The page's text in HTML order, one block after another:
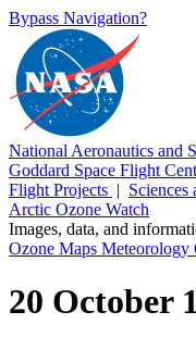
Bypass Navigation?
National Aeronautics and
Goddard Space Flight
Flight Projects | Sciences
Arctic Ozone Watch
Images, data, and
Ozone Maps Meteorology
20 October